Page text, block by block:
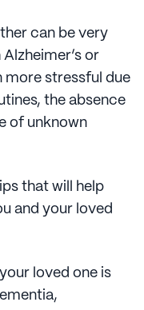
can be very
or
more stressful due
the absence
of unknown
that will help
and your loved
loved one is